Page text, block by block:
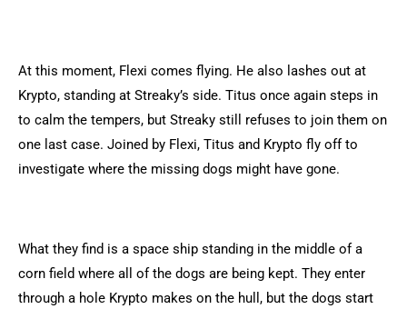
At this moment, Flexi comes flying. He also lashes out at
Krypto, standing at Streaky’s side. Titus once again steps in
to calm the tempers, but Streaky still refuses to join them on
one last case. Joined by Flexi, Titus and Krypto fly off to
investigate where the missing dogs might have gone.
What they find is a space ship standing in the middle of a
corn field where all of the dogs are being kept. They enter
through a hole Krypto makes on the hull, but the dogs start